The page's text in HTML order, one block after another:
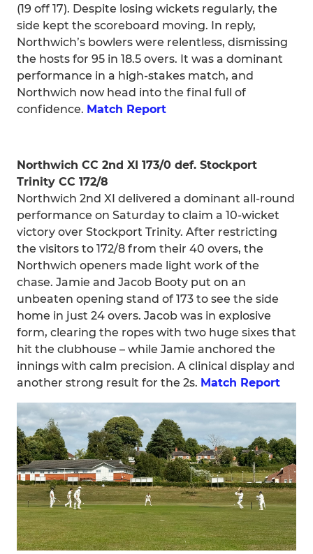
(19 off 17). Despite losing wickets regularly, the
side kept the scoreboard moving. In reply,
Northwich’s bowlers were relentless, dismissing
the hosts for 95 in 18.5 overs. It was a dominant
performance in a high-stakes match, and
Northwich now head into the final full of
confidence. Match Report
Northwich CC 2nd XI 173/0 def. Stockport
Trinity CC 172/8
Northwich 2nd XI delivered a dominant all-round
performance on Saturday to claim a 10-wicket
victory over Stockport Trinity. After restricting
the visitors to 172/8 from their 40 overs, the
Northwich openers made light work of the
chase. Jamie and Jacob Booty put on an
unbeaten opening stand of 173 to see the side
home in just 24 overs. Jacob was in explosive
form, clearing the ropes with two huge sixes that
hit the clubhouse – while Jamie anchored the
innings with calm precision. A clinical display and
another strong result for the 2s. Match Report